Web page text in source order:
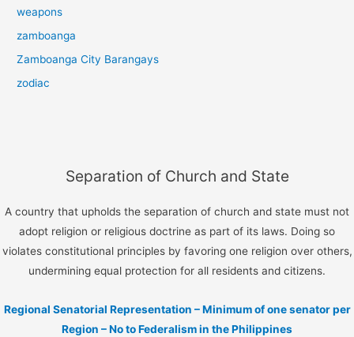
weapons
zamboanga
Zamboanga City Barangays
zodiac
Separation of Church and State
A country that upholds the separation of church and state must not
adopt religion or religious doctrine as part of its laws. Doing so
violates constitutional principles by favoring one religion over others,
undermining equal protection for all residents and citizens.
Regional Senatorial Representation – Minimum of one senator per
Region – No to Federalism in the Philippines